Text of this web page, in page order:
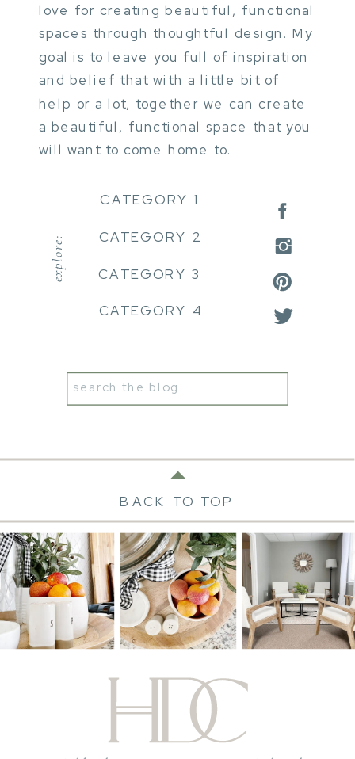
Search
for:
love for creating beautiful, functional
spaces through thoughtful design. My
goal is to leave you full of inspiration
and belief that with a little bit of
help or a lot, together we can create
a beautiful, functional space that you
will want to come home to.
CATEGORY 1
CATEGORY 2
CATEGORY 3
CATEGORY 4
explore:
BACK TO TOP